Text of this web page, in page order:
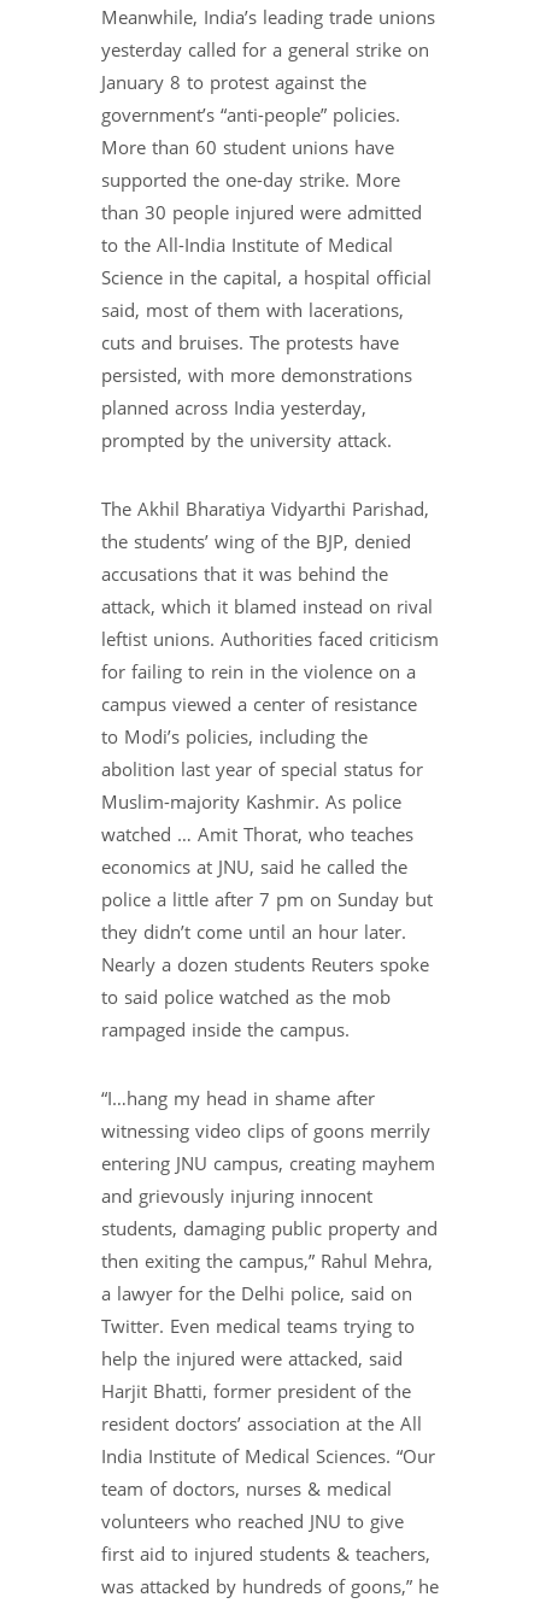
Meanwhile, India’s leading trade unions
yesterday called for a general strike on
January 8 to protest against the
government’s “anti-people” policies.
More than 60 student unions have
supported the one-day strike. More
than 30 people injured were admitted
to the All-India Institute of Medical
Science in the capital, a hospital official
said, most of them with lacerations,
cuts and bruises. The protests have
persisted, with more demonstrations
planned across India yesterday,
prompted by the university attack.
The Akhil Bharatiya Vidyarthi Parishad,
the students’ wing of the BJP, denied
accusations that it was behind the
attack, which it blamed instead on rival
leftist unions. Authorities faced criticism
for failing to rein in the violence on a
campus viewed a center of resistance
to Modi’s policies, including the
abolition last year of special status for
Muslim-majority Kashmir. As police
watched … Amit Thorat, who teaches
economics at JNU, said he called the
police a little after 7 pm on Sunday but
they didn’t come until an hour later.
Nearly a dozen students Reuters spoke
to said police watched as the mob
rampaged inside the campus.
“I…hang my head in shame after
witnessing video clips of goons merrily
entering JNU campus, creating mayhem
and grievously injuring innocent
students, damaging public property and
then exiting the campus,” Rahul Mehra,
a lawyer for the Delhi police, said on
Twitter. Even medical teams trying to
help the injured were attacked, said
Harjit Bhatti, former president of the
resident doctors’ association at the All
India Institute of Medical Sciences. “Our
team of doctors, nurses & medical
volunteers who reached JNU to give
first aid to injured students & teachers,
was attacked by hundreds of goons,” he